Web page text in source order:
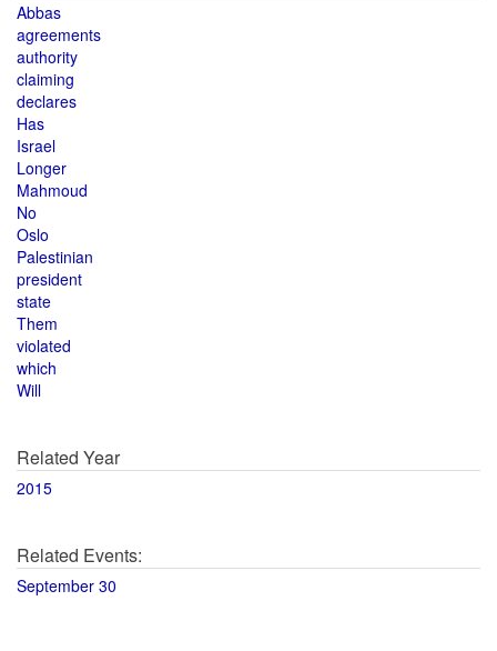
Abbas
agreements
authority
claiming
declares
Has
Israel
Longer
Mahmoud
No
Oslo
Palestinian
president
state
Them
violated
which
Will
Related Year
2015
Related Events:
September 30